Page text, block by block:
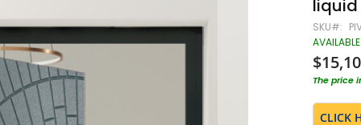
SKU
AVAILABLE
The price
CLICK